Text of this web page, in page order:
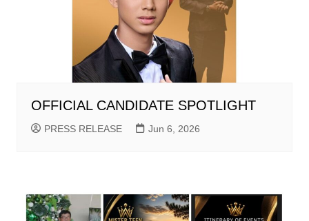
OFFICIAL CANDIDATE SPOTLIGHT
PRESS RELEASE Jun 6, 2026